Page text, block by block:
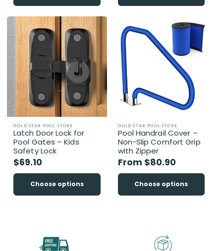
Vendor:
GOLD STAR POOL STORE
Latch Door Lock for
Pool Gates – Kids
Safety Lock
Regular
price
$69.10
Choose options
Vendor:
GOLD STAR POOL STORE
Pool Handrail Cover –
Non-Slip Comfort Grip
with Zipper
Regular
price
From $80.90
Choose options